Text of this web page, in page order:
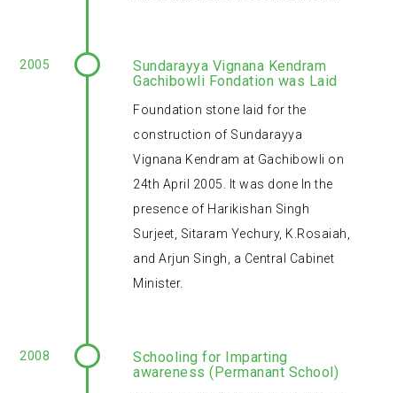
2005
Sundarayya Vignana Kendram
Gachibowli Fondation was Laid
Foundation stone laid for the
construction of Sundarayya
Vignana Kendram at Gachibowli on
24th April 2005. It was done In the
presence of Harikishan Singh
Surjeet, Sitaram Yechury, K.Rosaiah,
and Arjun Singh, a Central Cabinet
Minister.
2008
Schooling for Imparting
awareness (Permanant School)